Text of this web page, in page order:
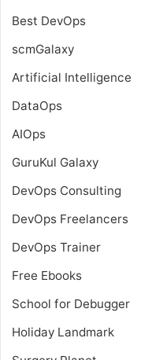
Best DevOps
scmGalaxy
Artificial Intelligence
DataOps
AIOps
GuruKul Galaxy
DevOps Consulting
DevOps Freelancers
DevOps Trainer
Free Ebooks
School for Debugger
Holiday Landmark